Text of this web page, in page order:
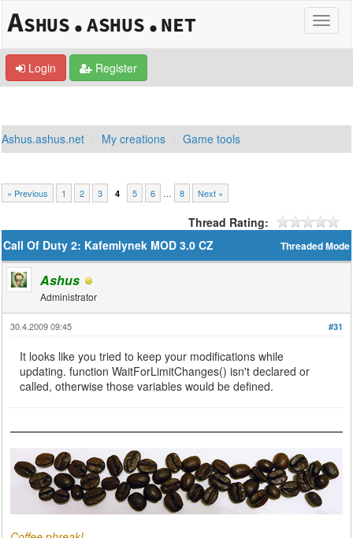
Login Register
Ashus.ashus.net My creations Game tools
« Previous 1 2 3 4 5 6 … 8 Next »
Thread Rating:
Threaded Mode
Call Of Duty 2: Kafemlynek MOD 3.0 CZ
Ashus
Administrator
#31
30.4.2009 09:45
It looks like you tried to keep your modifications while
updating. function WaitForLimitChanges() isn't declared or
called, otherwise those variables would be defined.